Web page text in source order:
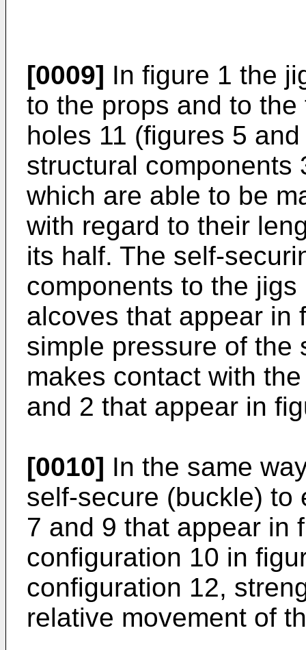
[0009] In figure 1 the
to the props and to
holes 11 (figures 5
structural components
which are able to be
with regard to their
its half. The self-
components to the
alcoves that appear in
simple pressure of the
makes contact with
and 2 that appear in
[0010] In the same
self-secure (buckle) to
7 and 9 that appear in
configuration 10 in
configuration 12,
relative movement of